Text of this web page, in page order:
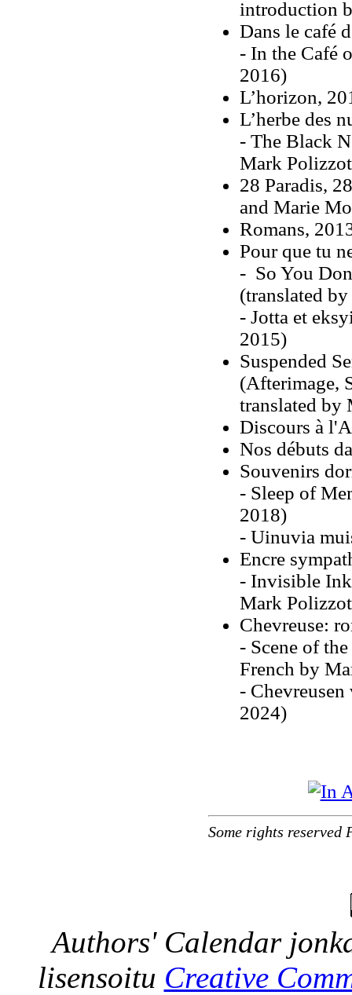
introduction
Dans le café
- In the Café
2016)
L’horizon,
L’herbe des
- The Black
Mark
28 Paradis,
and Marie
Romans,
Pour que tu
- So You
(translated
- Jotta et
2015)
Suspended
(Afterimage,
translated by
Discours à
Nos débuts
Souvenirs
- Sleep of
2018)
- Uinuvia
Encre
- Invisible
Mark
Chevreuse:
- Scene of
French by
-
2024)
Some rights
Authors' Calendar
lisensoitu Creative